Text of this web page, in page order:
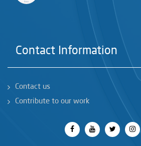
Contact Information
Contact us
Contribute to our work